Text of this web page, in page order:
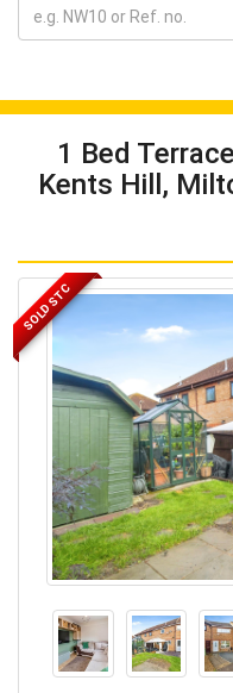
1 Bed
Kents Hill,
SOLD STC